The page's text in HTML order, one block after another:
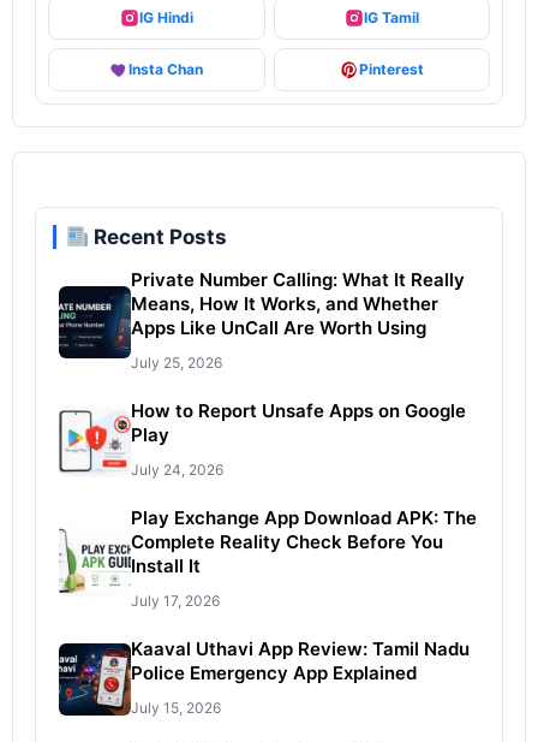
IG Hindi IG Tamil
Insta Chan Pinterest
Recent Posts
Private Number Calling: What It Really
Means, How It Works, and Whether
Apps Like UnCall Are Worth Using
July 25, 2026
How to Report Unsafe Apps on Google
Play
July 24, 2026
Play Exchange App Download APK: The
Complete Reality Check Before You
Install It
July 17, 2026
Kaaval Uthavi App Review: Tamil Nadu
Police Emergency App Explained
July 15, 2026